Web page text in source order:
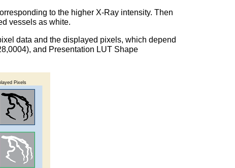
to the higher X-Ray intensity. Then
vessels as white.
data and the displayed pixels, which depend
and Presentation LUT Shape